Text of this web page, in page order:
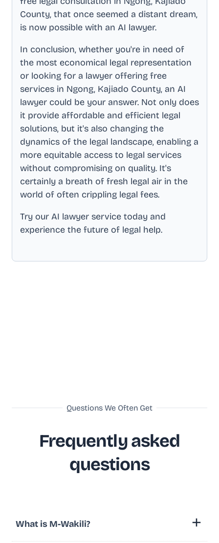
County, that once seemed a distant dream,
is now possible with an AI lawyer.
In conclusion, whether you're in need of
the most economical legal representation
or looking for a lawyer offering free
services in Ngong, Kajiado County, an AI
lawyer could be your answer. Not only does
it provide affordable and efficient legal
solutions, but it's also changing the
dynamics of the legal landscape, enabling a
more equitable access to legal services
without compromising on quality. It's
certainly a breath of fresh legal air in the
world of often crippling legal fees.
Try our AI lawyer service today and
experience the future of legal help.
Questions We Often Get
Frequently asked
questions
What is M-Wakili?